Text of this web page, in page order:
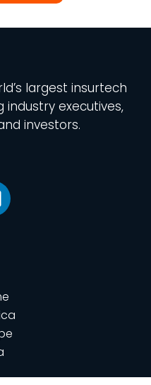
largest insurtech
executives,
investors.